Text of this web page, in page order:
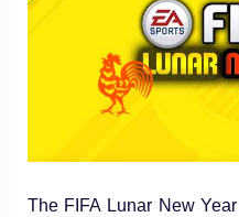
The FIFA Lunar New